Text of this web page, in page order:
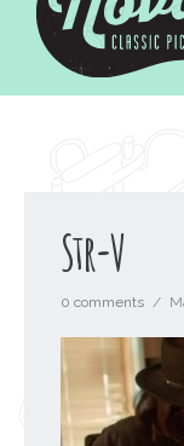
Str-V
0 comments /